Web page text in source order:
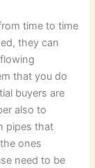
time to time
they can
that you do
buyers are
also to
pipes that
ones
need to be